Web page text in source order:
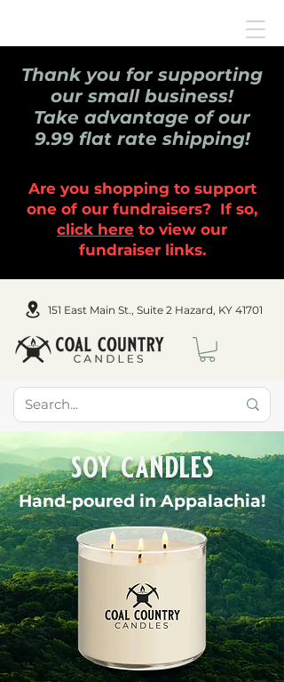
Thank you for supporting
our small business!
Take advantage of our
9.99 flat rate shipping!
Are you shopping to support
one of our fundraisers? If so,
click here to view our
fundraiser links.
151 East Main St., Suite 2 Hazard, KY 41701
soy candles
Hand-poured in Appalachia!